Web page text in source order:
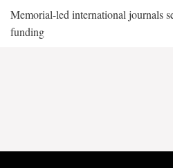
Memorial-led international journals
funding